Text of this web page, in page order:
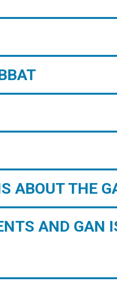
ABOUT THE
AND GAN